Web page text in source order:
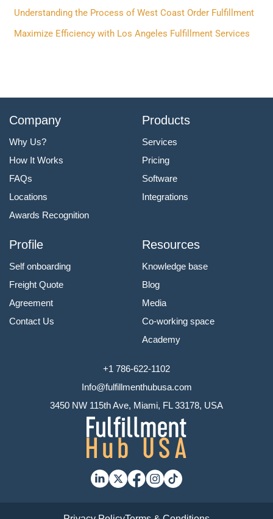
r
:
Understanding the Process of West Coast Order Fulfillment
Maximize Efficiency with Los Angeles Fulfillment Services
Company
Why Us?
How It Works
FAQs
Locations
Awards Recognition
Products
Services
Pricing
Software
Integrations
Profile
Self onboarding
Freight Quote
Agreement
Contact Us
Resources
Knowledge base
Blog
Media
Co-working space
Academy
+1 786-622-1102
Info@fulfillmenthubusa.com
3450 NW 115th Ave, Miami, FL 33178, USA